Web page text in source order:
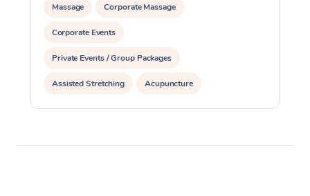
Massage Corporate Massage
Corporate Events
Private Events / Group Packages
Assisted Stretching Acupuncture